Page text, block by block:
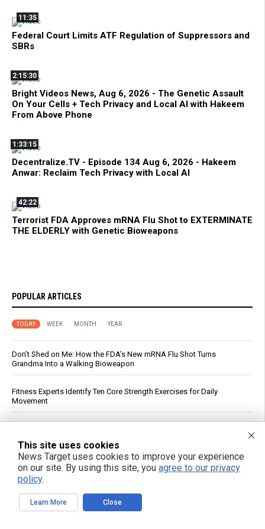
11:35
Federal Court Limits ATF Regulation of Suppressors and
SBRs
2:15:30
Bright Videos News, Aug 6, 2026 - The Genetic Assault
On Your Cells + Tech Privacy and Local AI with Hakeem
From Above Phone
1:33:15
Decentralize.TV - Episode 134 Aug 6, 2026 - Hakeem
Anwar: Reclaim Tech Privacy with Local AI
42:22
Terrorist FDA Approves mRNA Flu Shot to EXTERMINATE
THE ELDERLY with Genetic Bioweapons
POPULAR ARTICLES
TODAY WEEK MONTH YEAR
Don’t Shed on Me: How the FDA’s New mRNA Flu Shot Turns
Grandma Into a Walking Bioweapon
Fitness Experts Identify Ten Core Strength Exercises for Daily
Movement
Israeli data drove Fauci’s booster push, diary reveals
Virginia Tech Study Finds Glyphosate Tied to Reduced Honeybee
Foraging and Brain Chemical Changes
This site uses cookies
News Target uses cookies to improve your experience
on our site. By using this site, you agree to our privacy
policy.
Learn More Close